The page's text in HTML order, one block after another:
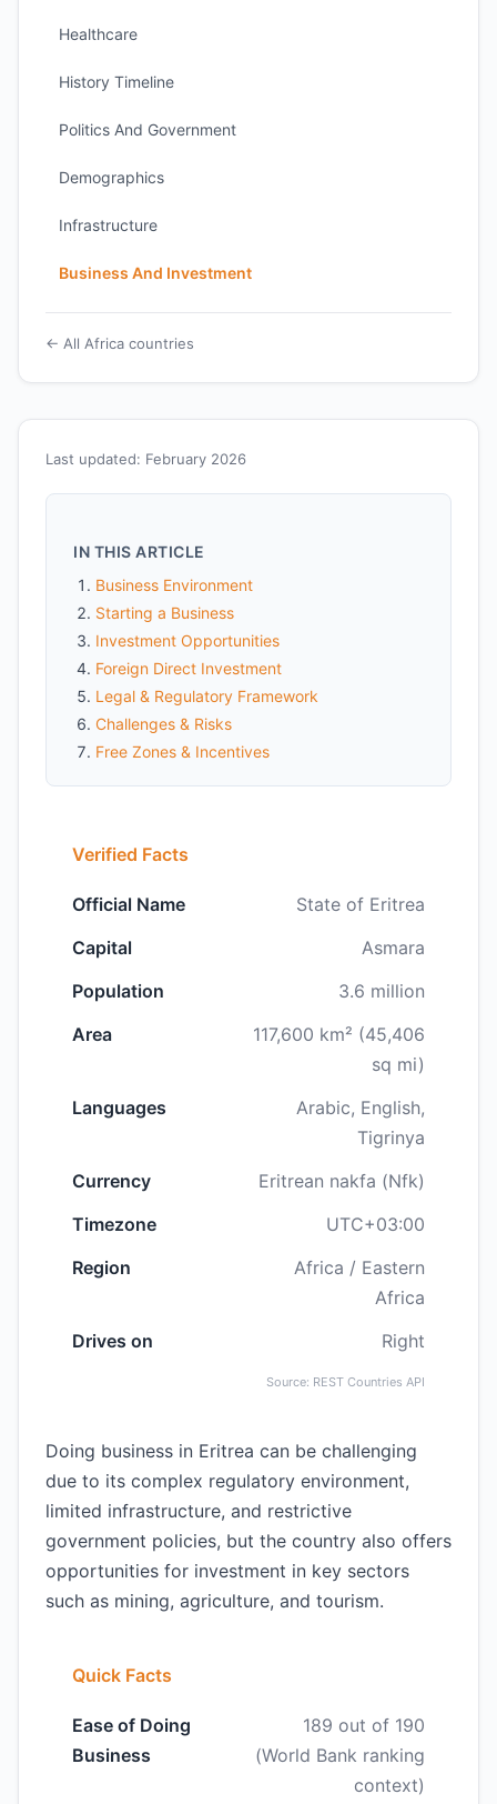
Last updated: February 2026
IN THIS ARTICLE
Business Environment
Starting a Business
Investment Opportunities
Foreign Direct Investment
Legal & Regulatory Framework
Challenges & Risks
Free Zones & Incentives
Verified Facts
Official Name
State of Eritrea
Capital
Asmara
Population
3.6 million
Area
117,600 km² (45,406
sq mi)
Languages
Arabic, English,
Tigrinya
Currency
Eritrean nakfa (Nfk)
Timezone
UTC+03:00
Region
Africa / Eastern
Africa
Drives on
Right
Source: REST Countries API
Doing business in Eritrea can be challenging
due to its complex regulatory environment,
limited infrastructure, and restrictive
government policies, but the country also offers
opportunities for investment in key sectors
such as mining, agriculture, and tourism.
Quick Facts
Ease of Doing
Business
189 out of 190
(World Bank ranking
context)
Healthcare
History Timeline
Politics And Government
Demographics
Infrastructure
Business And Investment
← All Africa countries